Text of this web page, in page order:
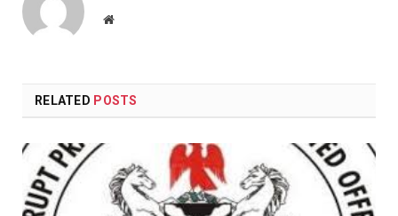
Website
RELATED POSTS